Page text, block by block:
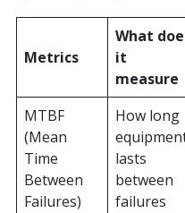
Metrics
What
it
measure
MTBF
(Mean
Time
Between
Failures)
How long
lasts
between
failures